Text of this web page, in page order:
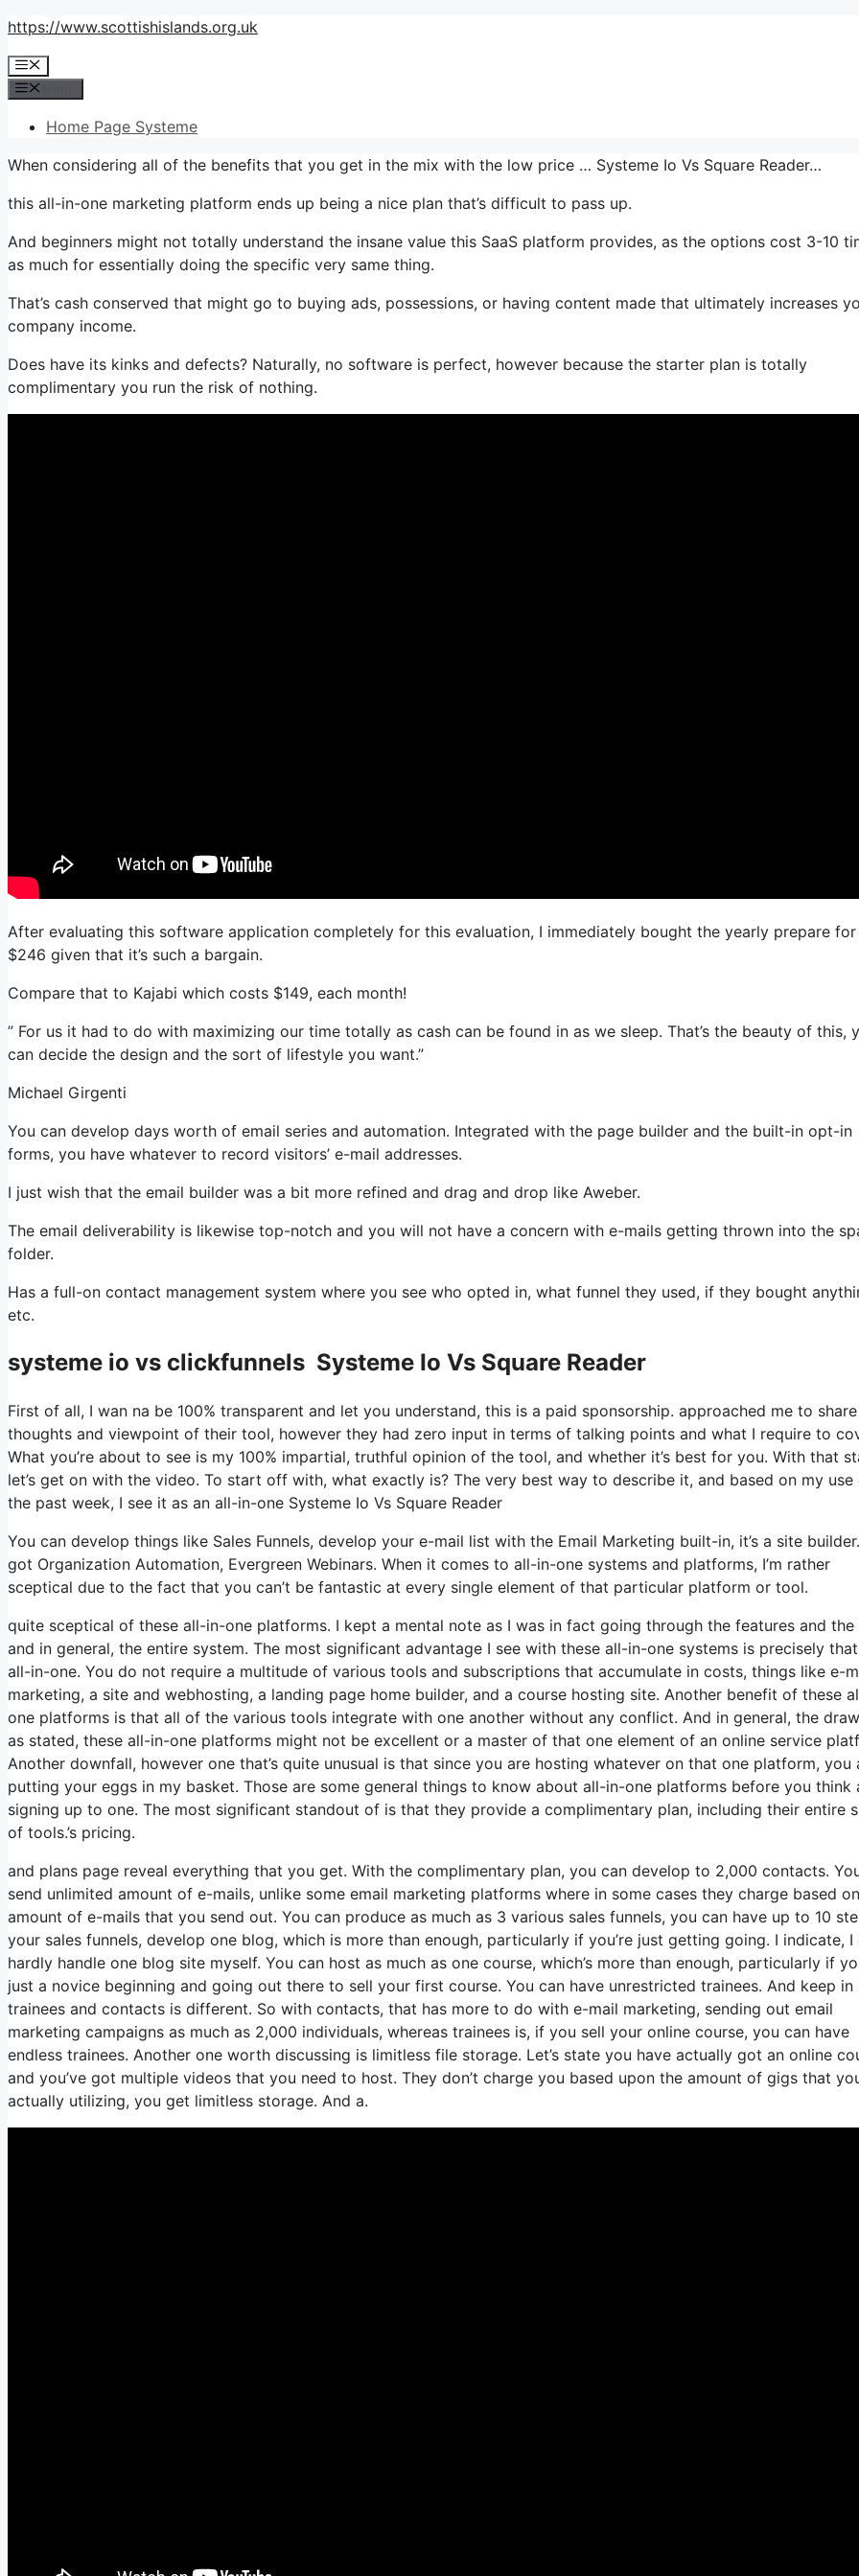
Skip
content
https://www.scottishislands.org.uk
Menu
Home Page Systeme
When considering all of the benefits that you get in the mix with the low price … Systeme Io Vs Square Reader…
this all-in-one marketing platform ends up being a nice plan that’s difficult to pass up.
And beginners might not totally understand the insane value this SaaS platform provides, as the options cost 3-10
as much for essentially doing the specific very same thing.
That’s cash conserved that might go to buying ads, possessions, or having content made that ultimately increases
company income.
Does have its kinks and defects? Naturally, no software is perfect, however because the starter plan is totally
complimentary you run the risk of nothing.
After evaluating this software application completely for this evaluation, I immediately bought the yearly prepare for
$246 given that it’s such a bargain.
Compare that to Kajabi which costs $149, each month!
” For us it had to do with maximizing our time totally as cash can be found in as we sleep. That’s the beauty of this,
can decide the design and the sort of lifestyle you want.”
Michael Girgenti
You can develop days worth of email series and automation. Integrated with the page builder and the built-in opt-in
forms, you have whatever to record visitors’ e-mail addresses.
I just wish that the email builder was a bit more refined and drag and drop like Aweber.
The email deliverability is likewise top-notch and you will not have a concern with e-mails getting thrown into the
folder.
Has a full-on contact management system where you see who opted in, what funnel they used, if they bought
etc.
systeme io vs clickfunnels Systeme Io Vs Square Reader
First of all, I wan na be 100% transparent and let you understand, this is a paid sponsorship. approached me to
thoughts and viewpoint of their tool, however they had zero input in terms of talking points and what I require to
What you’re about to see is my 100% impartial, truthful opinion of the tool, and whether it’s best for you. With that
let’s get on with the video. To start off with, what exactly is? The very best way to describe it, and based on my use
the past week, I see it as an all-in-one Systeme Io Vs Square Reader
You can develop things like Sales Funnels, develop your e-mail list with the Email Marketing built-in, it’s a site builder.
got Organization Automation, Evergreen Webinars. When it comes to all-in-one systems and platforms, I’m rather
sceptical due to the fact that you can’t be fantastic at every single element of that particular platform or tool.
quite sceptical of these all-in-one platforms. I kept a mental note as I was in fact going through the features and
and in general, the entire system. The most significant advantage I see with these all-in-one systems is precisely
all-in-one. You do not require a multitude of various tools and subscriptions that accumulate in costs, things like e-
marketing, a site and webhosting, a landing page home builder, and a course hosting site. Another benefit of these
one platforms is that all of the various tools integrate with one another without any conflict. And in general, the
as stated, these all-in-one platforms might not be excellent or a master of that one element of an online service
Another downfall, however one that’s quite unusual is that since you are hosting whatever on that one platform, you
putting your eggs in my basket. Those are some general things to know about all-in-one platforms before you think
signing up to one. The most significant standout of is that they provide a complimentary plan, including their entire
of tools.’s pricing.
and plans page reveal everything that you get. With the complimentary plan, you can develop to 2,000 contacts.
send unlimited amount of e-mails, unlike some email marketing platforms where in some cases they charge based
amount of e-mails that you send out. You can produce as much as 3 various sales funnels, you can have up to 10
your sales funnels, develop one blog, which is more than enough, particularly if you’re just getting going. I indicate, I
hardly handle one blog site myself. You can host as much as one course, which’s more than enough, particularly if
just a novice beginning and going out there to sell your first course. You can have unrestricted trainees. And keep in
trainees and contacts is different. So with contacts, that has more to do with e-mail marketing, sending out email
marketing campaigns as much as 2,000 individuals, whereas trainees is, if you sell your online course, you can have
endless trainees. Another one worth discussing is limitless file storage. Let’s state you have actually got an online
and you’ve got multiple videos that you need to host. They don’t charge you based upon the amount of gigs that
actually utilizing, you get limitless storage. And a.